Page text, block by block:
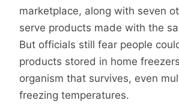
marketplace, along with seven
serve products made with the
But officials still fear people
products stored in home
organism that survives, even
freezing temperatures.